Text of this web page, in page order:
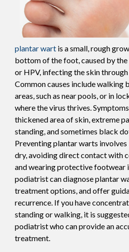
plantar wart is a small, rough
bottom of the foot, caused by
or HPV, infecting the skin
Common causes include walking
areas, such as near pools, or in
where the virus thrives.
thickened area of skin, extreme
standing, and sometimes black
Preventing plantar warts
dry, avoiding direct contact with
and wearing protective footwear
podiatrist can diagnose plantar
treatment options, and offer
recurrence. If you have
standing or walking, it is
podiatrist who can provide an
treatment.